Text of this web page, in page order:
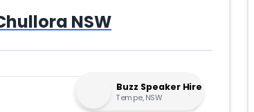
NSW
Buzz Speaker Hire
Tempe, NSW